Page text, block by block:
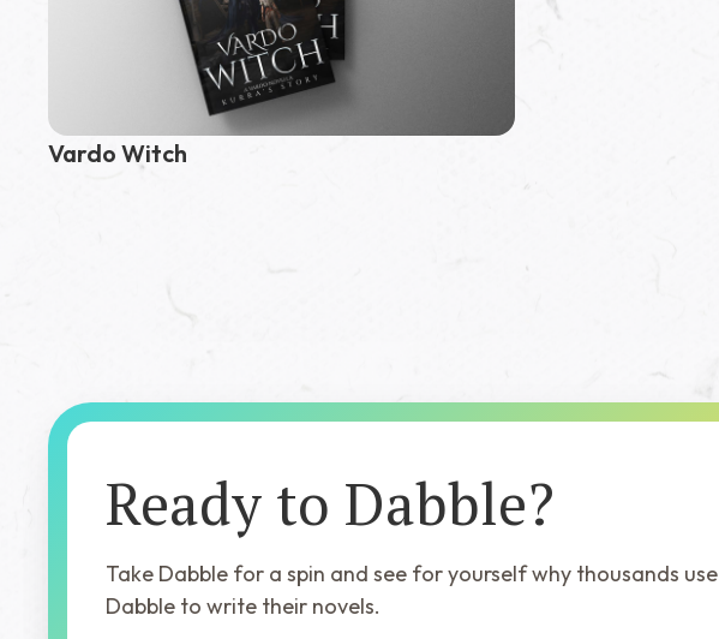
Vardo Witch
Ready to Dabble?
Take Dabble for a spin and see for yourself why thousands use
Dabble to write their novels.